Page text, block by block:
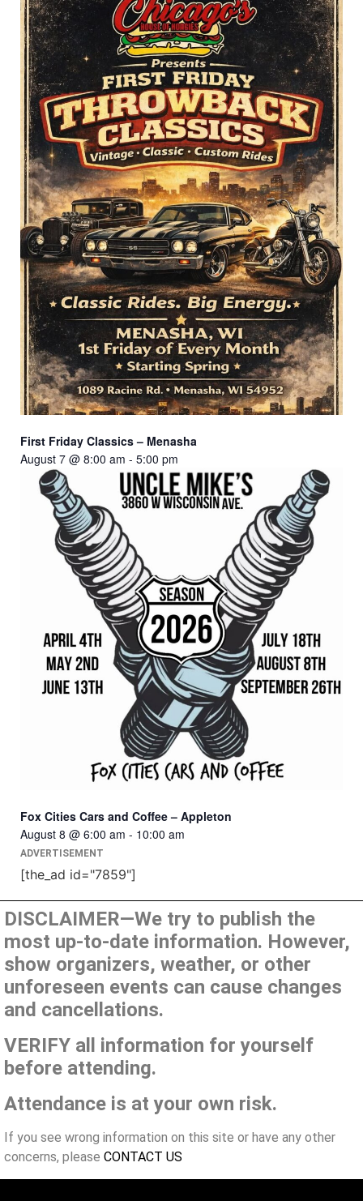
First Friday Classics – Menasha
August 7 @ 8:00 am - 5:00 pm
Fox Cities Cars and Coffee – Appleton
August 8 @ 6:00 am - 10:00 am
ADVERTISEMENT
[the_ad id="7859"]
DISCLAIMER—We try to publish the
most up-to-date information. However,
show organizers, weather, or other
unforeseen events can cause changes
and cancellations.
VERIFY all information for yourself
before attending.
Attendance is at your own risk.
If you see wrong information on this site or have any other
concerns, please CONTACT US